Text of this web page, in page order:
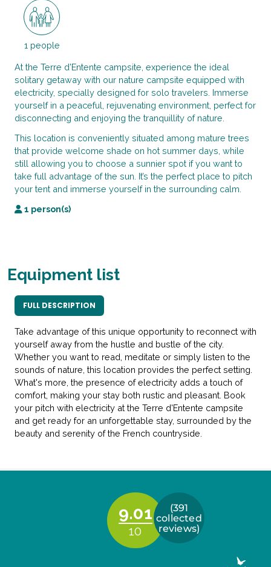
1 people
At the Terre d’Entente campsite, experience the ideal
solitary getaway with our nature campsite equipped with
electricity, specially designed for solo travelers. Immerse
yourself in a peaceful, rejuvenating environment, perfect for
disconnecting and enjoying the tranquillity of nature.
This location is conveniently situated among mature trees
that provide welcome shade on hot summer days, while
still allowing you to choose a sunnier spot if you want to
take full advantage of the sun. It’s the perfect place to pitch
your tent and immerse yourself in the surrounding calm.
1 person(s)
Equipment list
FULL DESCRIPTION
Take advantage of this unique opportunity to reconnect with
yourself away from the hustle and bustle of the city.
Whether you want to read, meditate or simply listen to the
sounds of nature, this location provides the perfect setting.
What's more, the presence of electricity adds a touch of
comfort, making your stay both rustic and pleasant. Book
your pitch with electricity at the Terre d'Entente campsite
and get ready for an unforgettable stay, surrounded by the
beauty and serenity of the French countryside.